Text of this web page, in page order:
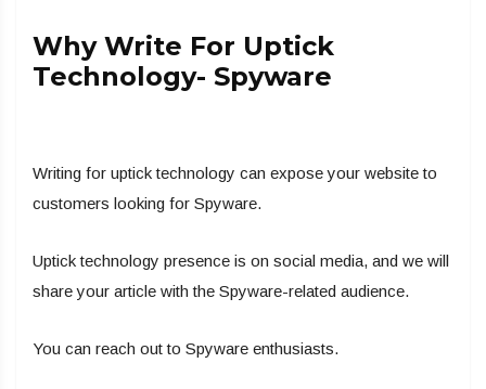
Why Write For Uptick
Technology- Spyware
Writing for uptick technology can expose your website to
customers looking for Spyware.
Uptick technology presence is on social media, and we will
share your article with the Spyware-related audience.
You can reach out to Spyware enthusiasts.